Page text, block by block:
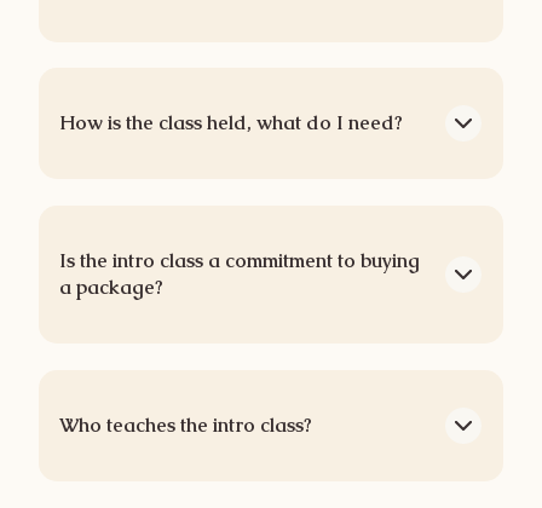
How is the class held, what do I need?
Is the intro class a commitment to buying
a package?
Who teaches the intro class?